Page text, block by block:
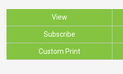
View
Subscribe
Custom Print